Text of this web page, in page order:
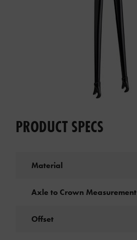
PRODUCT SPECS
Material
Axle to Crown Measurement
Offset